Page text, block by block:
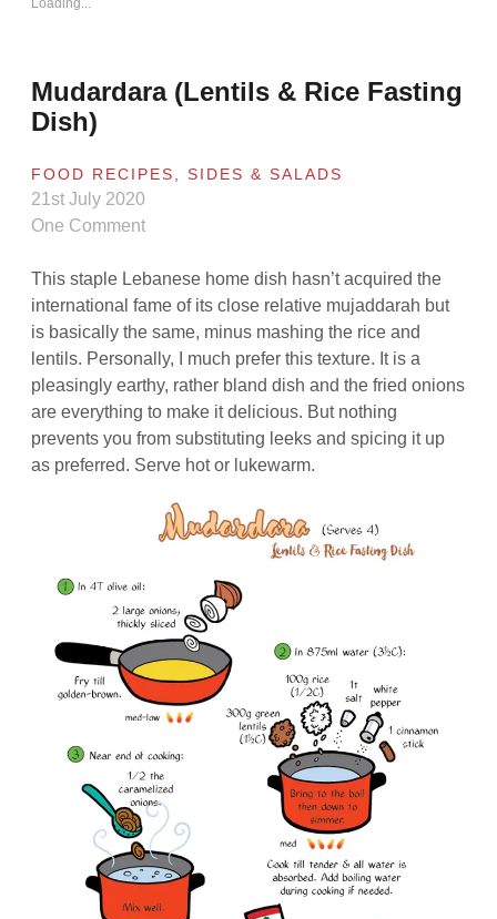
Mudardara (Lentils & Rice Fasting
Dish)
FOOD RECIPES ,SIDES & SALADS
21st July 2020
One Comment
This staple Lebanese home dish hasn’t acquired the
international fame of its close relative mujaddarah but
is basically the same, minus mashing the rice and
lentils. Personally, I much prefer this texture. It is a
pleasingly earthy, rather bland dish and the fried onions
are everything to make it delicious. But nothing
prevents you from substituting leeks and spicing it up
as preferred. Serve hot or lukewarm.